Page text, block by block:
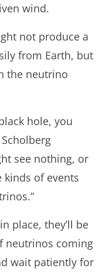
wind.
not produce a
from Earth, but
the neutrino
hole, you
see nothing, or
kinds of events
place, they’ll be
neutrinos coming
wait patiently for